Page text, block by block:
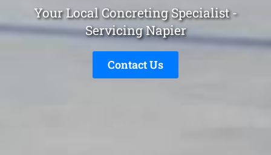
Your Local Concreting Specialist -
Servicing Napier
Contact Us